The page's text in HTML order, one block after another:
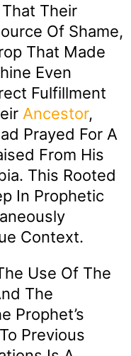
Their
Of Shame,
That Made
Even
Fulfillment
Ancestor,
Prayed For A
From His
This Rooted
In Prophetic
Context.
Use Of The
The
Prophet’s
Previous